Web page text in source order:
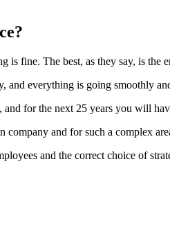
is fine. The best, as they say, is the
and everything is going smoothly
for the next 25 years you will
company and for such a complex
and the correct choice of